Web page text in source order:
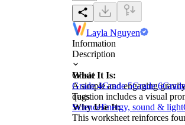
Layla Nguyen
Information
Description
What It Is:
A simple and engaging
question includes a visual
Why Use It:
This worksheet reinforces
Grade
Grade 4Grade 5Grade 6
Tags
ScienceEnergy, sound & light